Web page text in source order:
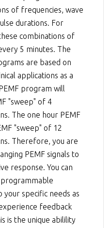
of frequencies, wave
durations. For
combinations of
5 minutes. The
are based on
applications as a
program will
"sweep" of 4
The one hour PEMF
"sweep" of 12
Therefore, you are
PEMF signals to
response. You can
specific needs as
feedback
is the unique abilility